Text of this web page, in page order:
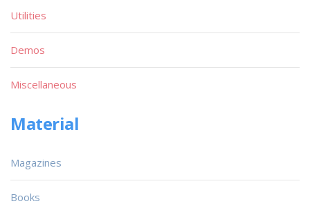
Utilities
Demos
Miscellaneous
Material
Magazines
Books